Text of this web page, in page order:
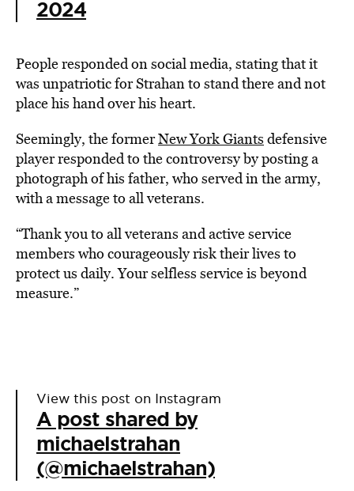
2024
People responded on social media, stating that it
was unpatriotic for Strahan to stand there and not
place his hand over his heart.
Seemingly, the formerNew York Giants defensive
player responded to the controversy by posting a
photograph of his father, who served in the army,
with a message to all veterans.
“Thank you to all veterans and active service
members who courageously risk their lives to
protect us daily. Your selfless service is beyond
measure.”
View this post on Instagram
A post shared by
michaelstrahan
(@michaelstrahan)